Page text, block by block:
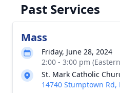
Past Services
Mass
Friday, June 28, 2024
2:00 - 3:00 pm
St. Mark Catholic
14740 Stumptown